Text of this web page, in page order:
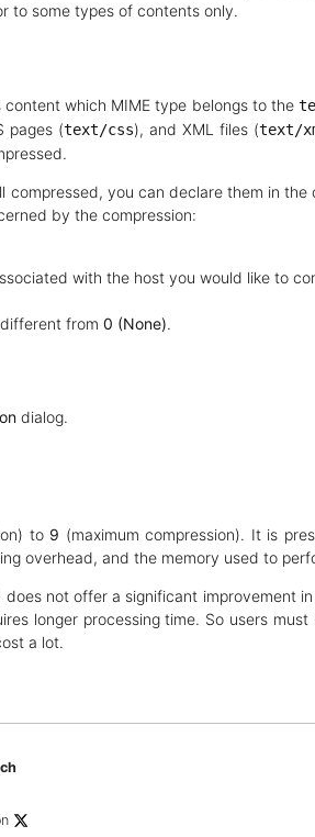
to some types of contents only.
which MIME type belongs to the
pages (text/css), and XML files (text/
you can declare them in the
by the compression:
with the host you would like to
from 0 (None).
dialog.
to 9 (maximum compression). It is
overhead, and the memory used to
not offer a significant improvement
longer processing time. So users
a lot.